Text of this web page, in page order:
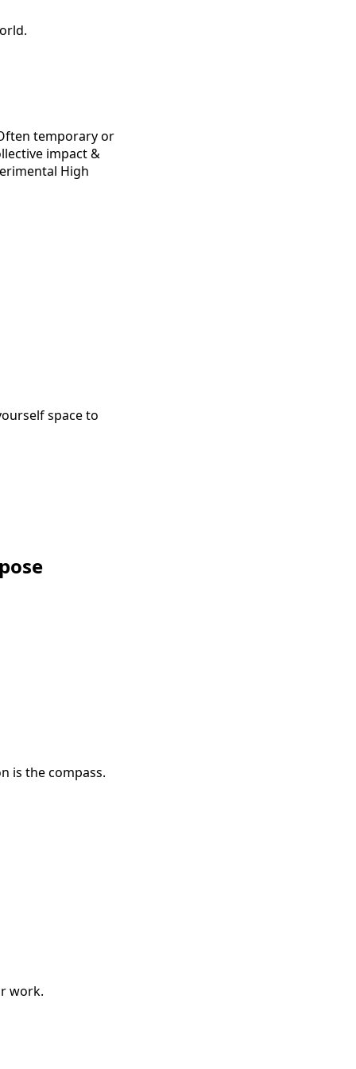
temporary or
impact &
High
space to
is the compass.
work.